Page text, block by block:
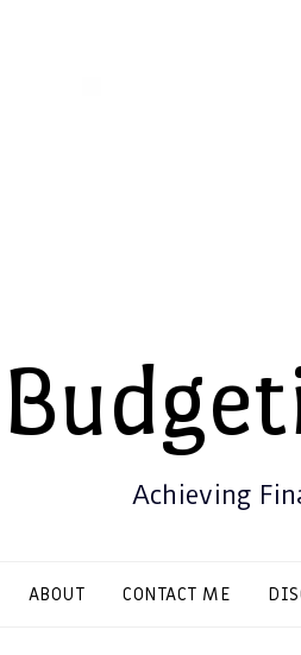
Achieving
ABOUT CONTACT ME